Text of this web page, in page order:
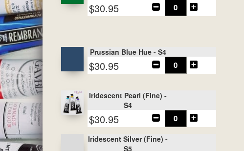
$30.95
Prussian Blue Hue - S4
$30.95
Iridescent Pearl (Fine) -
S4
$30.95
Iridescent Silver (Fine) -
S5